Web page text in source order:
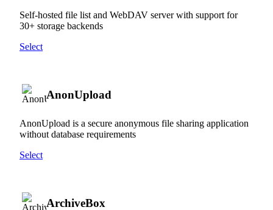
Self-hosted file list and WebDAV server with support for
30+ storage backends
Select
AnonUpload
AnonUpload is a secure anonymous file sharing application
without database requirements
Select
ArchiveBox